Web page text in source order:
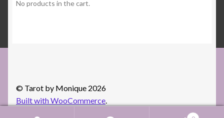
No products in the cart.
© Tarot by Monique 2026
Built with WooCommerce.